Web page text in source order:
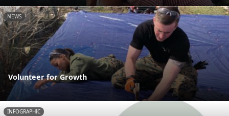
NEWS
Volunteer for Growth
INFOGRAPHIC